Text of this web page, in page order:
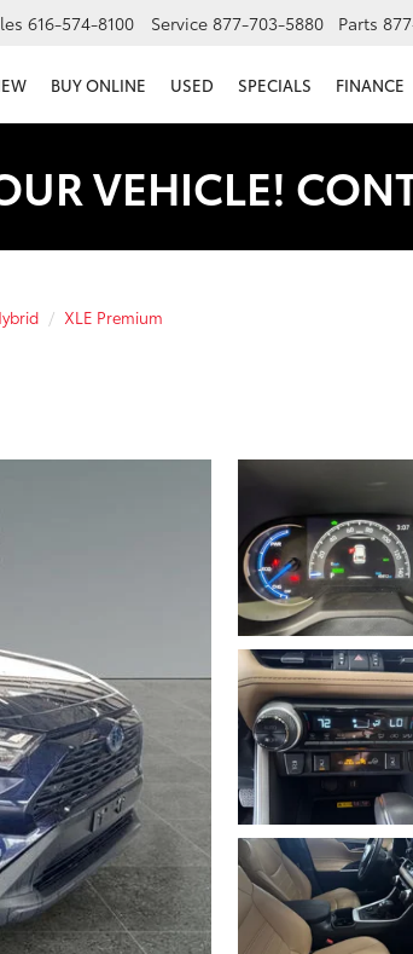
616-574-8100 Service 877-703-5880 Parts
BUY ONLINE USED SPECIALS FINANCE
VEHICLE!
XLE Premium